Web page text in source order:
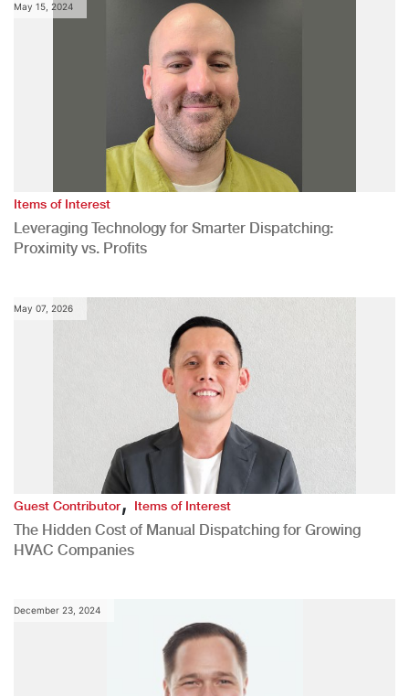
May 15, 2024
Items of Interest
Leveraging Technology for Smarter Dispatching:
Proximity vs. Profits
May 07, 2026
Guest Contributor,Items of Interest
The Hidden Cost of Manual Dispatching for Growing
HVAC Companies
December 23, 2024